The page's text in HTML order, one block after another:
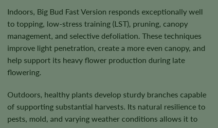
Indoors, Big Bud Fast Version responds exceptionally well
to topping, low-stress training (LST), pruning, canopy
management, and selective defoliation. These techniques
improve light penetration, create a more even canopy, and
help support its heavy flower production during late
flowering.
Outdoors, healthy plants develop sturdy branches capable
of supporting substantial harvests. Its natural resilience to
pests, mold, and varying weather conditions allows it to